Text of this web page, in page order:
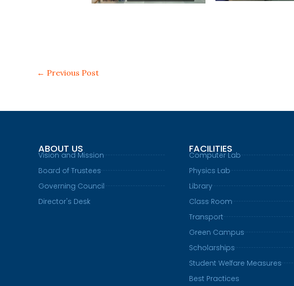
← Previous Post
ABOUT US
Vision and Mission
Board of Trustees
Governing Council
Director's Desk
FACILITIES
Computer Lab
Physics Lab
Library
Class Room
Transport
Green Campus
Scholarships
Student Welfare Measures
Best Practices